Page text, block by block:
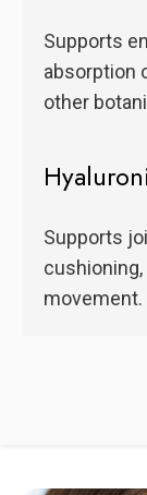
Supports
absorption
other
Supports
movement.